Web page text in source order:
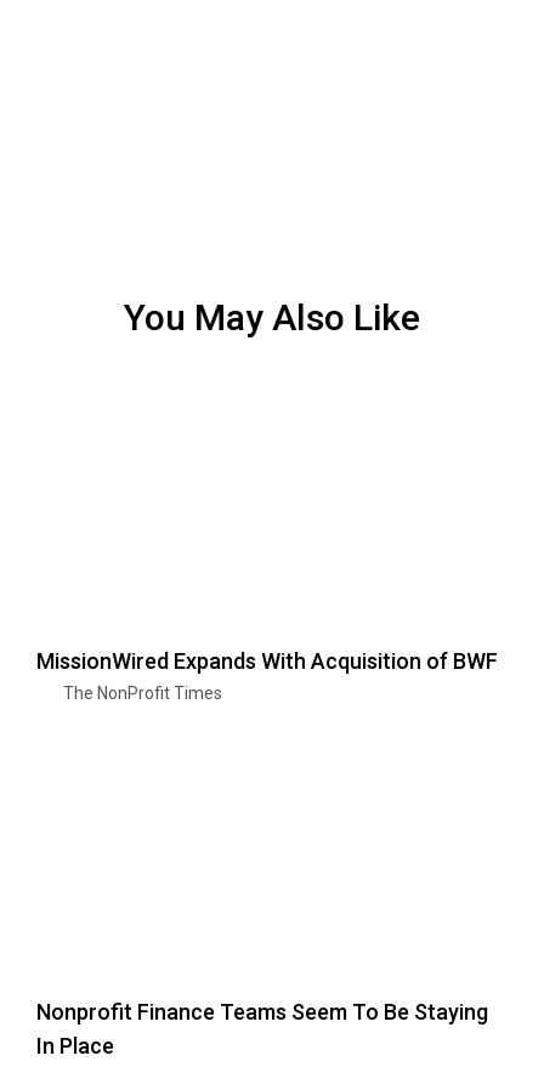
You May Also Like
MissionWired Expands With Acquisition of BWF
The NonProfit Times
Nonprofit Finance Teams Seem To Be Staying
In Place